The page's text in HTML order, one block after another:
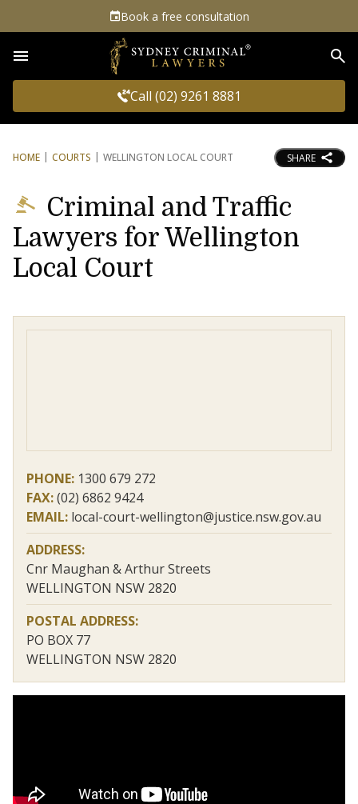
Book a free consultation
Call (02) 9261 8881
HOME COURTS WELLINGTON LOCAL COURT SHARE
Criminal and Traffic
Lawyers for Wellington
Local Court
PHONE: 1300 679 272
FAX:(02) 6862 9424
EMAIL: local-court-wellington@justice.nsw.gov.au
ADDRESS:
Cnr Maughan & Arthur Streets
WELLINGTON NSW 2820
POSTAL ADDRESS:
PO BOX 77
WELLINGTON NSW 2820